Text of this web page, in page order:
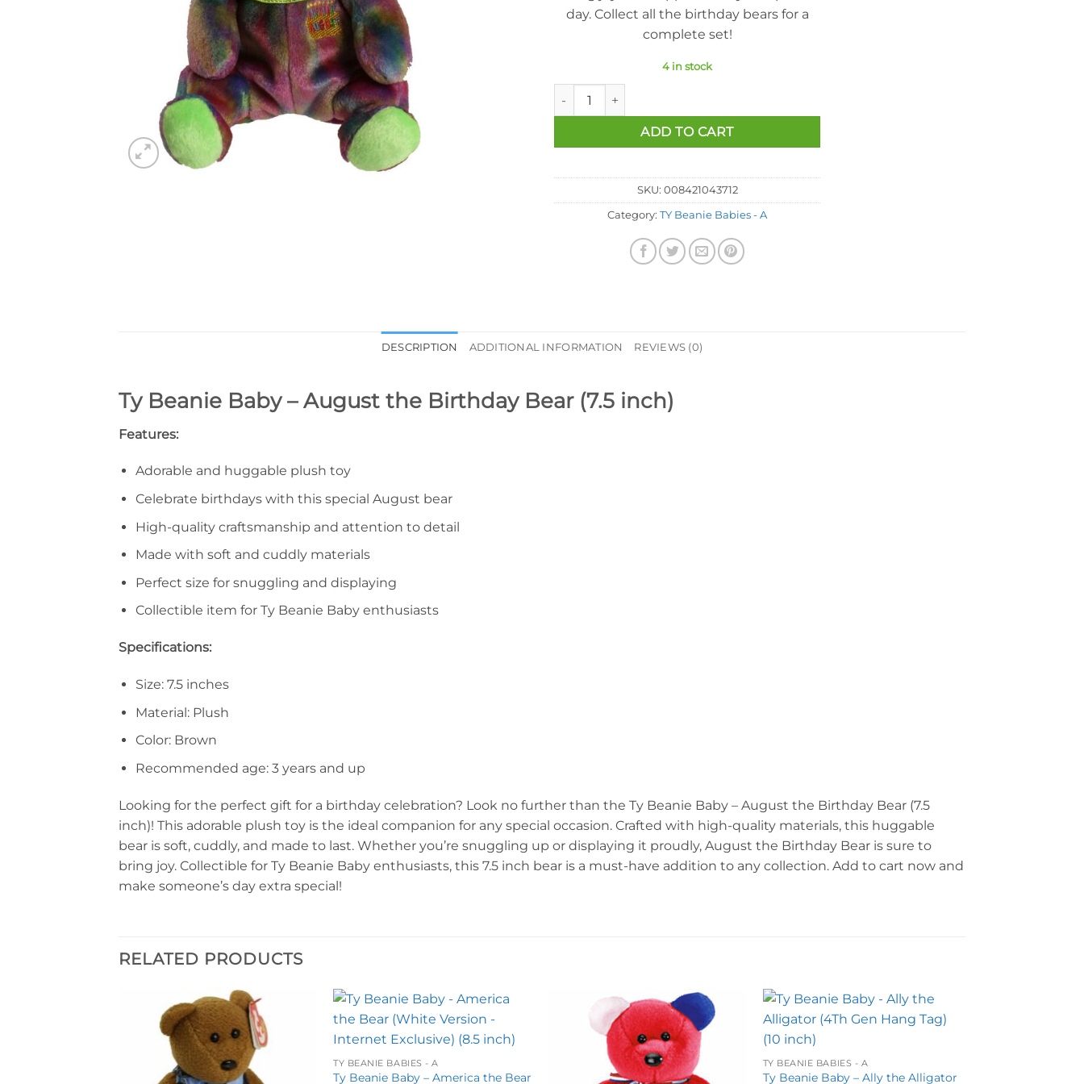
day. Collect all the birthday bears for a
complete set!
4 in stock
Ty Beanie Baby - August the Birthday Bear (7.5 inch) quantity
ADD TO CART
SKU: 008421043712
Category: TY Beanie Babies - A
DESCRIPTION ADDITIONAL INFORMATION REVIEWS (0)
Ty Beanie Baby – August the Birthday Bear (7.5 inch)
Features:
Adorable and huggable plush toy
Celebrate birthdays with this special August bear
High-quality craftsmanship and attention to detail
Made with soft and cuddly materials
Perfect size for snuggling and displaying
Collectible item for Ty Beanie Baby enthusiasts
Specifications:
Size: 7.5 inches
Material: Plush
Color: Brown
Recommended age: 3 years and up
Looking for the perfect gift for a birthday celebration? Look no further than the Ty Beanie Baby – August the Birthday Bear (7.5
inch)! This adorable plush toy is the ideal companion for any special occasion. Crafted with high-quality materials, this huggable
bear is soft, cuddly, and made to last. Whether you’re snuggling up or displaying it proudly, August the Birthday Bear is sure to
bring joy. Collectible for Ty Beanie Baby enthusiasts, this 7.5 inch bear is a must-have addition to any collection. Add to cart now and
make someone’s day extra special!
RELATED PRODUCTS
Add to
wishlist
TY BEANIE BABIES - A
Ty Beanie Baby – America the Bear
Add to
wishlist
TY BEANIE BABIES - A
Ty Beanie Baby – Ally the Alligator